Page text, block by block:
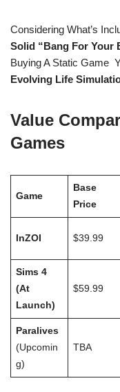
Considering What’s
Solid “bang For Your
Buying A Static Game
Evolving Life
Value
Games
Game
Base
Price
InZOI $39.99
Sims 4
(at
Launch)
$59.99
Paralives
(Upcomin
G)
TBA